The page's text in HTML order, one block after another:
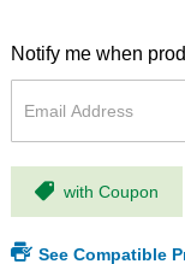
Notify me when
with Coupon
See Compatible